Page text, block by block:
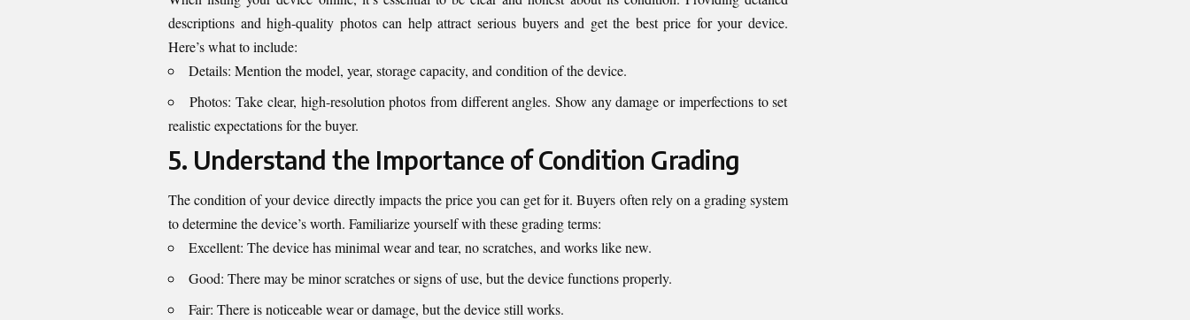
descriptions and high-quality photos can help attract serious buyers and get the best price for your device.
Here’s what to include:
Details: Mention the model, year, storage capacity, and condition of the device.
Photos: Take clear, high-resolution photos from different angles. Show any damage or imperfections to set
realistic expectations for the buyer.
5. Understand the Importance of Condition Grading
The condition of your device directly impacts the price you can get for it. Buyers often rely on a grading system
to determine the device’s worth. Familiarize yourself with these grading terms:
Excellent: The device has minimal wear and tear, no scratches, and works like new.
Good: There may be minor scratches or signs of use, but the device functions properly.
Fair: There is noticeable wear or damage, but the device still works.